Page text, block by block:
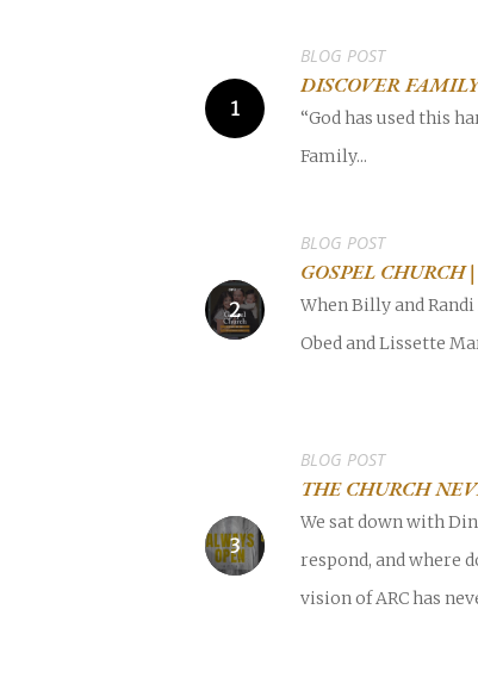
Hit enter to search or ESC to close
POPULAR SEARCHES
Celebration church Church
DISCOVER
BLOG POST
“God has used this
Family...
GOSPEL
BLOG POST
When Billy and
Obed and Lissette
THE CHURCH
BLOG POST
We sat down with
respond, and where
vision of ARC has